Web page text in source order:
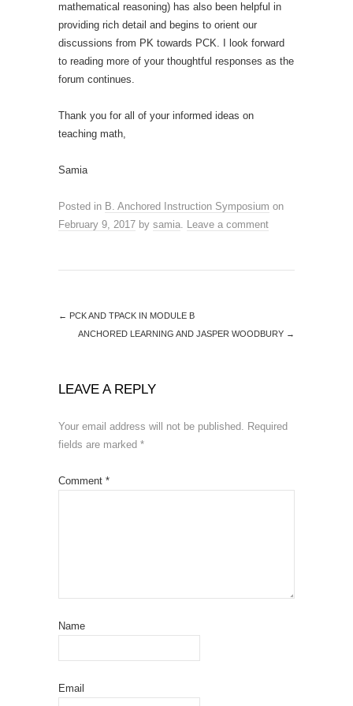
mathematical reasoning) has also been helpful in
providing rich detail and begins to orient our
discussions from PK towards PCK. I look forward
to reading more of your thoughtful responses as the
forum continues.
Thank you for all of your informed ideas on
teaching math,
Samia
Posted in B. Anchored Instruction Symposium on
February 9, 2017 by samia. Leave a comment
← PCK AND TPACK IN MODULE B
ANCHORED LEARNING AND JASPER WOODBURY →
LEAVE A REPLY
Your email address will not be published. Required
fields are marked *
Comment *
Name
Email